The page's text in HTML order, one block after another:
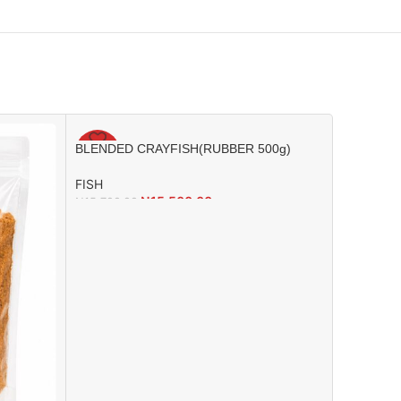
-1%
BLENDED CRAYFISH(RUBBER 500g)
FISH
₦ 15,700.00 ₦15,500.00